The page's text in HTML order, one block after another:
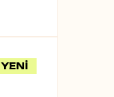
YENİ